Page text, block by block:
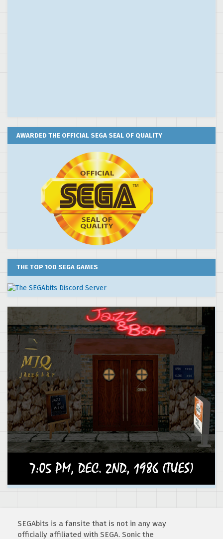
AWARDED THE OFFICIAL SEGA SEAL OF QUALITY
THE TOP 100 SEGA GAMES
SEGAbits is a fansite that is not in any way
officially affiliated with SEGA. Sonic the